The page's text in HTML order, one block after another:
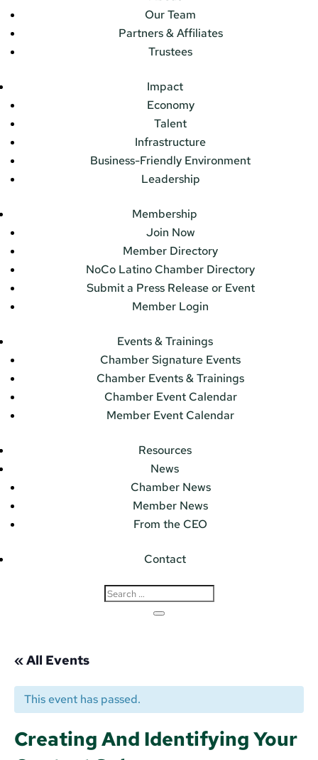
Our Team
Partners & Affiliates
Trustees
Impact
Economy
Talent
Infrastructure
Business-Friendly Environment
Leadership
Membership
Join Now
Member Directory
NoCo Latino Chamber Directory
Submit a Press Release or Event
Member Login
Events & Trainings
Chamber Signature Events
Chamber Events & Trainings
Chamber Event Calendar
Member Event Calendar
Resources
News
Chamber News
Member News
From the CEO
Contact
« All Events
This event has passed.
Creating And Identifying Your